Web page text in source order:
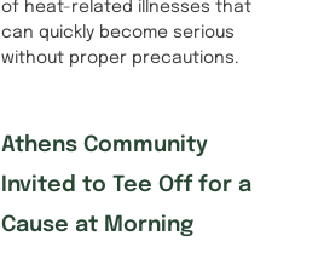
of heat-related illnesses that
can quickly become serious
without proper precautions.
Athens Community
Invited to Tee Off for a
Cause at Morning